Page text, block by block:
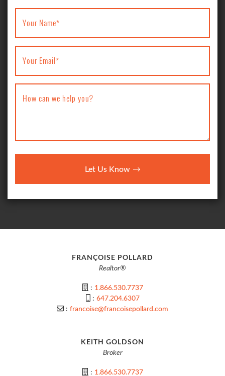
Your Name*
Your Email*
How can we help you?
Let Us Know
FRANÇOISE POLLARD
Realtor®
: 1.866.530.7737
: 647.204.6307
:francoise@francoisepollard.com
KEITH GOLDSON
Broker
: 1.866.530.7737